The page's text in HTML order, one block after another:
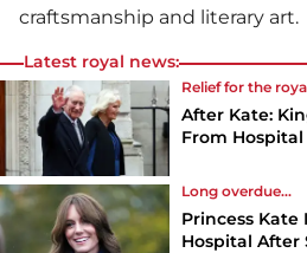
craftsmanship and literary art.
Latest royal news:
Relief for the
After Kate:
From Hospital
Long overdue...
Princess Kate
Hospital After